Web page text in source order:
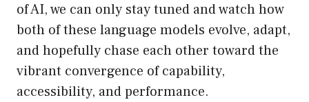
of AI, we can only stay tuned and watch how
both of these language models evolve, adapt,
and hopefully chase each other toward the
vibrant convergence of capability,
accessibility, and performance.